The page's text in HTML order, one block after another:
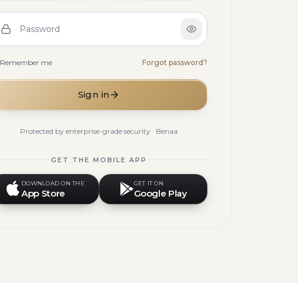
Password
Remember me Forgot password?
Sign in
Protected by enterprise-grade security · Benaa
GET THE MOBILE APP
DOWNLOAD ON THE
App Store
GET IT ON
Google Play